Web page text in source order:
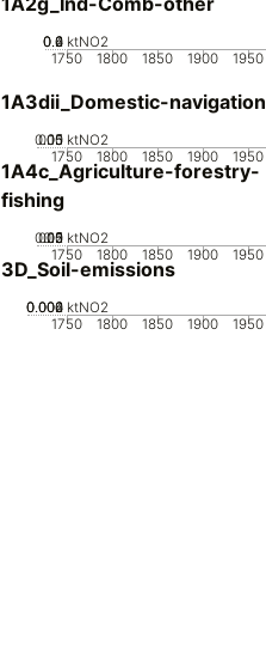
1750 1800 1850 1900 1950
0
0.2
0.4
0.6 ktNO2
1A3dii_Domestic-navigation
1750 1800 1850 1900 1950
0
0.05
0.1
0.15 ktNO2
1A4c_Agriculture-forestry-
fishing
1750 1800 1850 1900 1950
0
0.05
0.1
0.15
0.2 ktNO2
3D_Soil-emissions
1750 1800 1850 1900 1950
0
0.002
0.004
0.006 ktNO2